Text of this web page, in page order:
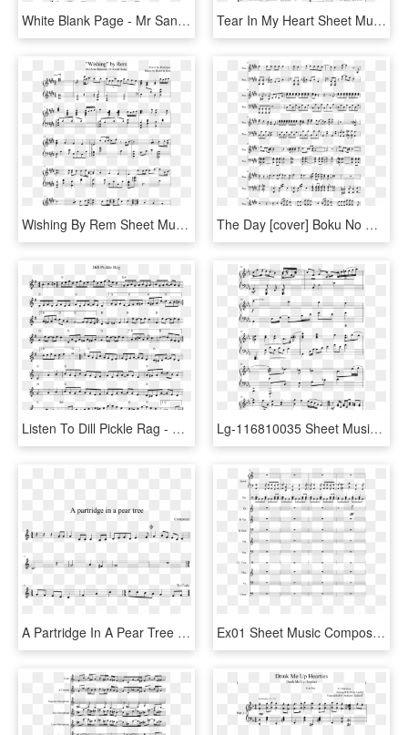
White Blank Page - Mr Sandman Alto Sax Sheet Music, HD Png Download Tear In My Heart Sheet Music Composed By Arrangement - Sheet Music, HD Png Download
Wishing By Rem Sheet Music Composed By Cover By Theishter - Chrono Trigger Peaceful Days Sheet Music, HD Png Download The Day [cover] Boku No Hero Academia Sheet Music Composed - My Hero Academia The Day Violin Sheet Music, HD Png Download
Listen To Dill Pickle Rag - Green Day Violin Sheet Music, HD Png Download Lg-116810035 Sheet Music Composed By Composer - Sheet Music, HD Png Download
A Partridge In A Pear Tree Sheet Music Composed By - Phone It In Alto Sax Sheet Music, HD Png Download Ex01 Sheet Music Composed By Composer - Sheet Music, HD Png Download